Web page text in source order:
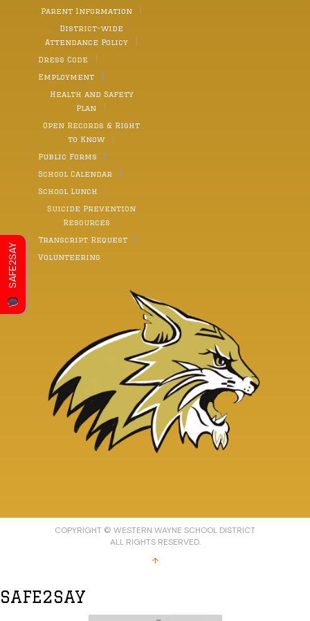
Parent Information
District-wide
Attendance Policy
Dress Code
Employment
Health and Safety
Plan
Open Records & Right
to Know
Public Forms
School Calendar
School Lunch
Suicide Prevention
Resources
Transcript Request
Volunteering
COPYRIGHT © WESTERN WAYNE SCHOOL DISTRICT
ALL RIGHTS RESERVED.
↑
SAFE2SAY
SAFE2SAY